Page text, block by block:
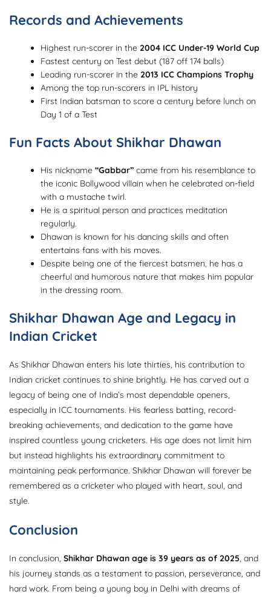
Records and Achievements
Highest run-scorer in the 2004 ICC Under-19 World Cup
Fastest century on Test debut (187 off 174 balls)
Leading run-scorer in the 2013 ICC Champions Trophy
Among the top run-scorers in IPL history
First Indian batsman to score a century before lunch on
Day 1 of a Test
Fun Facts About Shikhar Dhawan
His nickname“Gabbar” came from his resemblance to
the iconic Bollywood villain when he celebrated on-field
with a mustache twirl.
He is a spiritual person and practices meditation
regularly.
Dhawan is known for his dancing skills and often
entertains fans with his moves.
Despite being one of the fiercest batsmen, he has a
cheerful and humorous nature that makes him popular
in the dressing room.
Shikhar Dhawan Age and Legacy in
Indian Cricket
As Shikhar Dhawan enters his late thirties, his contribution to
Indian cricket continues to shine brightly. He has carved out a
legacy of being one of India’s most dependable openers,
especially in ICC tournaments. His fearless batting, record-
breaking achievements, and dedication to the game have
inspired countless young cricketers. His age does not limit him
but instead highlights his extraordinary commitment to
maintaining peak performance. Shikhar Dhawan will forever be
remembered as a cricketer who played with heart, soul, and
style.
Conclusion
In conclusion, Shikhar Dhawan age is 39 years as of 2025 , and
his journey stands as a testament to passion, perseverance, and
hard work. From being a young boy in Delhi with dreams of